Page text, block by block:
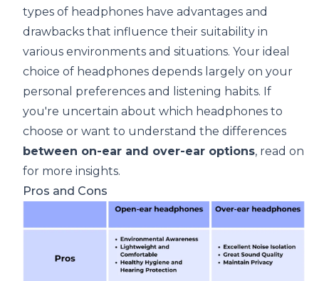
types of headphones have advantages and
drawbacks that influence their suitability in
various environments and situations. Your ideal
choice of headphones depends largely on your
personal preferences and listening habits. If
you're uncertain about which headphones to
choose or want to understand the differences
between on-ear and over-ear options, read on
for more insights.
Pros and Cons